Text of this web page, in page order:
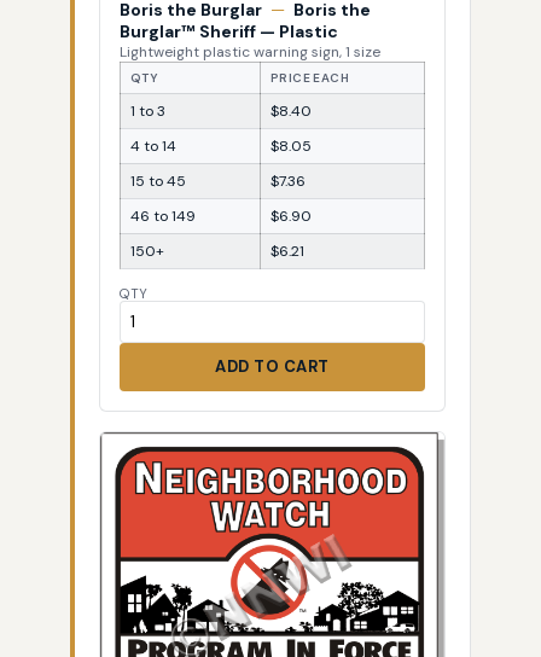
Boris the Burglar — Boris the
Burglar™ Sheriff — Plastic
Lightweight plastic warning sign, 1 size
QTY PRICE EACH
1 to 3
$8.40
4 to 14
$8.05
15 to 45
$7.36
46 to 149
$6.90
150+
$6.21
QTY
ADD TO CART